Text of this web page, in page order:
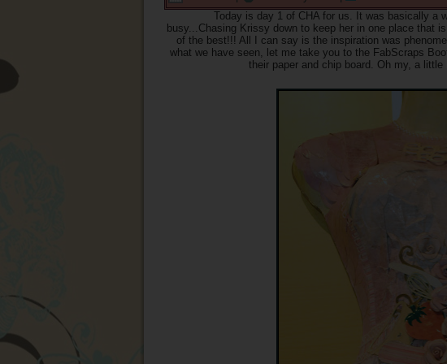
Today is day 1 of CHA for us. It was basically a
busy...Chasing Krissy down to keep her in one place that
of the best!!! All I can say is the inspiration was
what we have seen, let me take you to the FabScraps
their paper and chip board. Oh my, a